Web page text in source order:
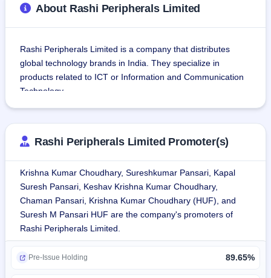
About Rashi Peripherals Limited
Rashi Peripherals Limited is a company that distributes
global technology brands in India. They specialize in
products related to ICT or Information and Communication
Technology.
services, credit solutions and warranty management
services.
The company's clients include ASUS Global Pte. Ltd., Dell
International Services India Private Limited, HP India Sales
Private Limited, Lenovo India Private Limited, Logitech Asia
Pacific Limited, NVIDIA Corporation, Intel Americas, Inc.,
Western Digital (UK) Limited, Schneider Electric IT business
India Private Limited, Eaton Power Quality Private Limited,
Rashi Peripherals Limited Promoter(s)
Krishna Kumar Choudhary, Sureshkumar Pansari, Kapal
Suresh Pansari, Keshav Krishna Kumar Choudhary,
Chaman Pansari, Krishna Kumar Choudhary (HUF), and
Suresh M Pansari HUF are the company's promoters of
Rashi Peripherals Limited.
Pre-Issue Holding 89.65%